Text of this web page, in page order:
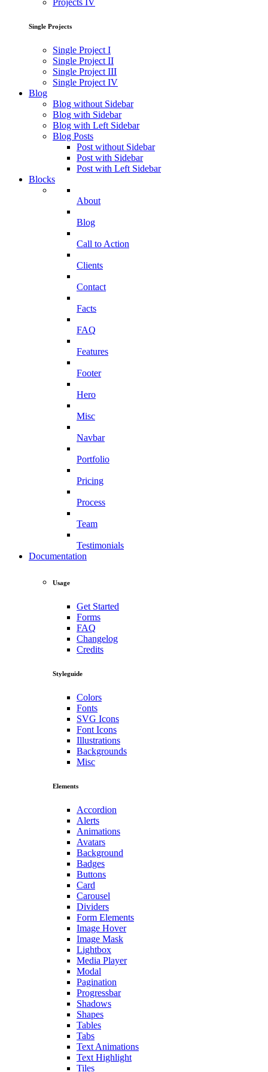
Projects IV
Single Projects
Single Project I
Single Project II
Single Project III
Single Project IV
Blog
Blog without Sidebar
Blog with Sidebar
Blog with Left Sidebar
Blog Posts
Post without Sidebar
Post with Sidebar
Post with Left Sidebar
Blocks
About
Blog
Call to Action
Clients
Contact
Facts
FAQ
Features
Footer
Hero
Misc
Navbar
Portfolio
Pricing
Process
Team
Testimonials
Documentation
Usage
Get Started
Forms
FAQ
Changelog
Credits
Styleguide
Colors
Fonts
SVG Icons
Font Icons
Illustrations
Backgrounds
Misc
Elements
Accordion
Alerts
Animations
Avatars
Background
Badges
Buttons
Card
Carousel
Dividers
Form Elements
Image Hover
Image Mask
Lightbox
Media Player
Modal
Pagination
Progressbar
Shadows
Shapes
Tables
Tabs
Text Animations
Text Highlight
Tiles